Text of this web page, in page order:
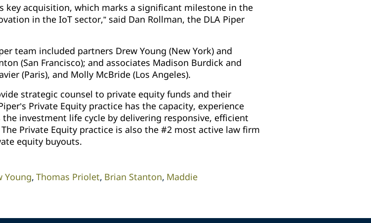
key acquisition, which marks a significant milestone in the
in the IoT sector,” said Dan Rollman, the DLA Piper
team included partners Drew Young (New York) and
(San Francisco); and associates Madison Burdick and
(Paris), and Molly McBride (Los Angeles).
strategic counsel to private equity funds and their
Private Equity practice has the capacity, experience
investment life cycle by delivering responsive, efficient
Private Equity practice is also the #2 most active law firm
equity buyouts.
Young Thomas Priolet Brian Stanton Maddie